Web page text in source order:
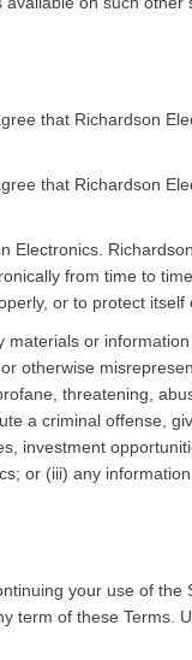
that Richardson
that Richardson
Electronics.
from time to
or to protect itself
or
otherwise
threatening,
a criminal offense,
investment
or (iii) any
your use of the
term of these Terms.